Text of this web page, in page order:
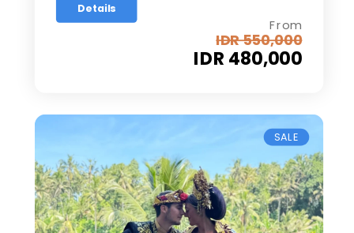
Details
From
IDR 480,000
IDR 550,000
SALE